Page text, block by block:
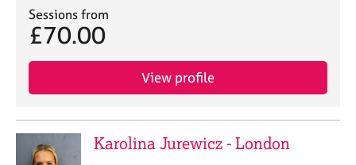
Sessions from
£70.00
View profile
Karolina Jurewicz - London